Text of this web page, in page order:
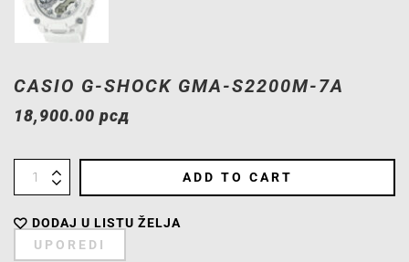
CASIO G-SHOCK GMA-S2200M-7A
18,900.00 рсд
ADD TO CART
DODAJ U LISTU ŽELJA
UPOREDI